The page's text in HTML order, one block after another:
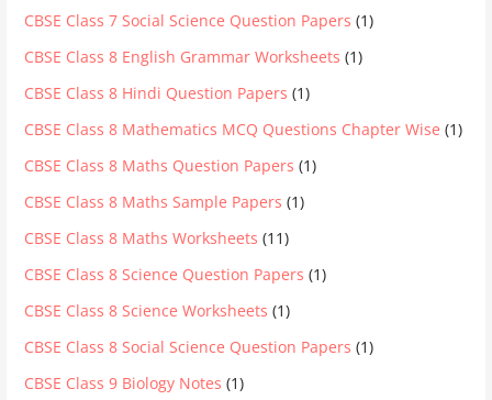
CBSE Class 7 Social Science Question Papers (1)
CBSE Class 8 English Grammar Worksheets (1)
CBSE Class 8 Hindi Question Papers (1)
CBSE Class 8 Mathematics MCQ Questions Chapter Wise (1)
CBSE Class 8 Maths Question Papers (1)
CBSE Class 8 Maths Sample Papers (1)
CBSE Class 8 Maths Worksheets (11)
CBSE Class 8 Science Question Papers (1)
CBSE Class 8 Science Worksheets (1)
CBSE Class 8 Social Science Question Papers (1)
CBSE Class 9 Biology Notes (1)